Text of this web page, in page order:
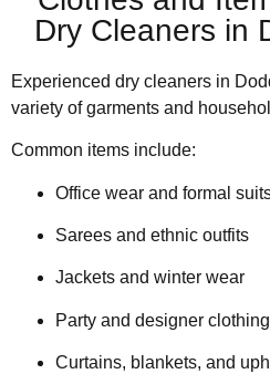
Dry Cleaners in
Experienced dry cleaners in
variety of garments and
Common items include:
Office wear and formal
Sarees and ethnic outfits
Jackets and winter wear
Party and designer clothing
Curtains, blankets, and